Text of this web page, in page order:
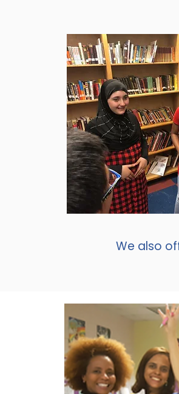
We also